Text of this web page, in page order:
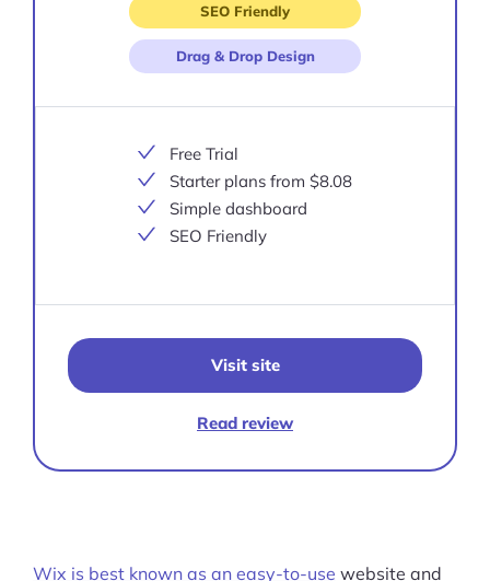
SEO Friendly
Drag & Drop Design
Free Trial
Starter plans from $8.08
Simple dashboard
SEO Friendly
Visit site
Read review
Wix is best known as an easy-to-use website and